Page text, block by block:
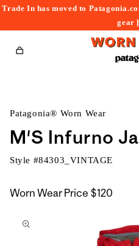
Trade In has moved to
gear
Cart
Patagonia® Worn Wear
M'S Infurno
Style #84303_VINTAGE
Worn Wear Price $120
to